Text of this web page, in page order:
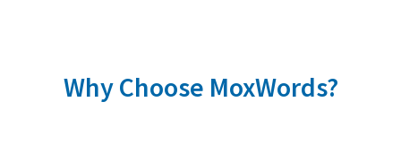
Why Choose MoxWords?